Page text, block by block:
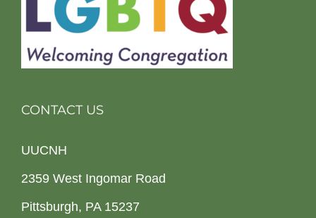
CONTACT US
UUCNH
2359 West Ingomar Road
Pittsburgh, PA 15237